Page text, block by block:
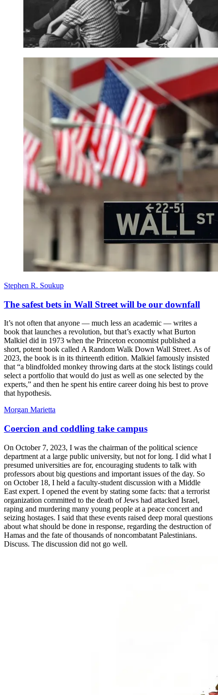
Stephen R. Soukup
The safest bets in Wall Street will be our downfall
It’s not often that anyone — much less an academic — writes a
book that launches a revolution, but that’s exactly what Burton
Malkiel did in 1973 when the Princeton economist published a
short, potent book called A Random Walk Down Wall Street. As of
2023, the book is in its thirteenth edition. Malkiel famously insisted
that “a blindfolded monkey throwing darts at the stock listings could
select a portfolio that would do just as well as one selected by the
experts,” and then he spent his entire career doing his best to prove
that hypothesis.
Morgan Marietta
Coercion and coddling take campus
On October 7, 2023, I was the chairman of the political science
department at a large public university, but not for long. I did what I
presumed universities are for, encouraging students to talk with
professors about big questions and important issues of the day. So
on October 18, I held a faculty-student discussion with a Middle
East expert. I opened the event by stating some facts: that a terrorist
organization committed to the death of Jews had attacked Israel,
raping and murdering many young people at a peace concert and
seizing hostages. I said that these events raised deep moral questions
about what should be done in response, regarding the destruction of
Hamas and the fate of thousands of noncombatant Palestinians.
Discuss. The discussion did not go well.